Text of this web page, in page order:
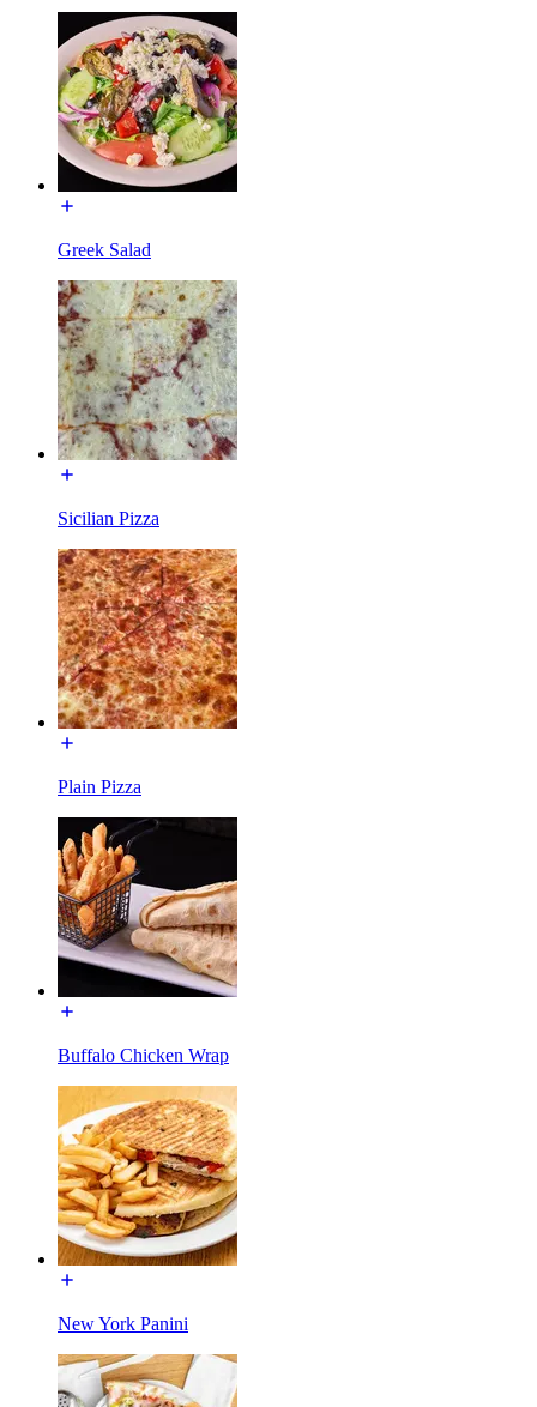
Greek Salad
Sicilian Pizza
Plain Pizza
Buffalo Chicken Wrap
New York Panini